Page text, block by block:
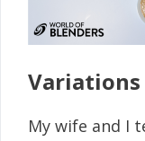
Variations
My wife and I